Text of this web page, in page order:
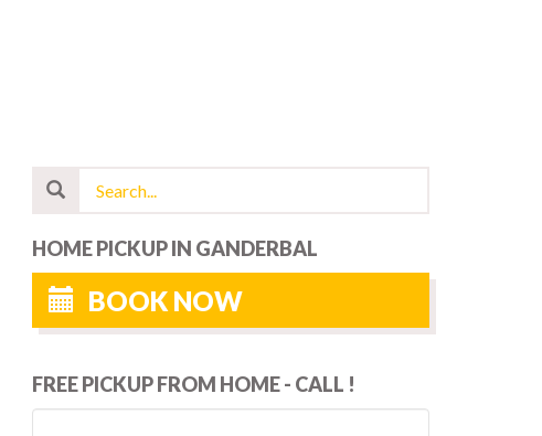
HOME PICKUP IN GANDERBAL
BOOK NOW
FREE PICKUP FROM HOME - CALL !